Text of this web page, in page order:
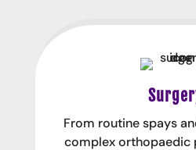
From routine spays
complex orthopaedic